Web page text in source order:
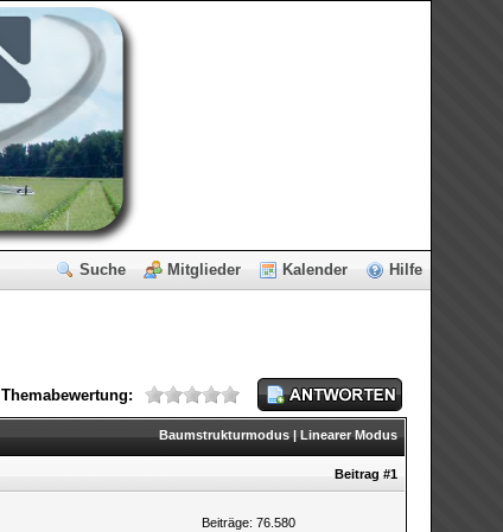
Suche Mitglieder Kalender Hilfe
Themabewertung:
Baumstrukturmodus| Linearer Modus
Beitrag #1
Beiträge: 76.580